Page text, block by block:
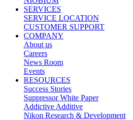
SERVICES
SERVICE LOCATION
CUSTOMER SUPPORT
COMPANY
About us
Careers
News Room
Events
RESOURCES
Success Stories
Suppressor White Paper
Addictive Additive
Nikon Research & Development